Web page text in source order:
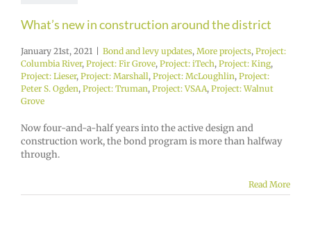
What’s new in construction around the district
January 21st, 2021 Bond and levy updates, More projects, Project:
Columbia River, Project: Fir Grove, Project: iTech, Project: King,
Project: Lieser, Project: Marshall , Project: McLoughlin, Project:
Peter S. Ogden, Project: Truman, Project: VSAA, Project: Walnut
Grove
Now four-and-a-half years into the active design and
construction work, the bond program is more than halfway
through.
Read More